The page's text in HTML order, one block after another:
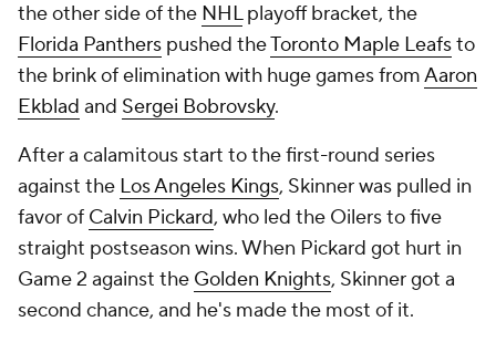
the other side of the NHLplayoff bracket, the
Florida Panthers pushed theToronto Maple Leafsto
the brink of elimination with huge games fromAaron
Ekblad and Sergei Bobrovsky.
After a calamitous start to the first-round series
against the Los Angeles Kings, Skinner was pulled in
favor of Calvin Pickard, who led the Oilers to five
straight postseason wins. When Pickard got hurt in
Game 2 against the Golden Knights, Skinner got a
second chance, and he's made the most of it.